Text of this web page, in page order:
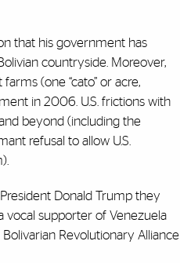
that his government has
countryside. Moreover,
(one “cato” or acre,
in 2006. U.S. frictions with
beyond (including the
refusal to allow U.S.
Donald Trump they
vocal supporter of Venezuela
Revolutionary Alliance